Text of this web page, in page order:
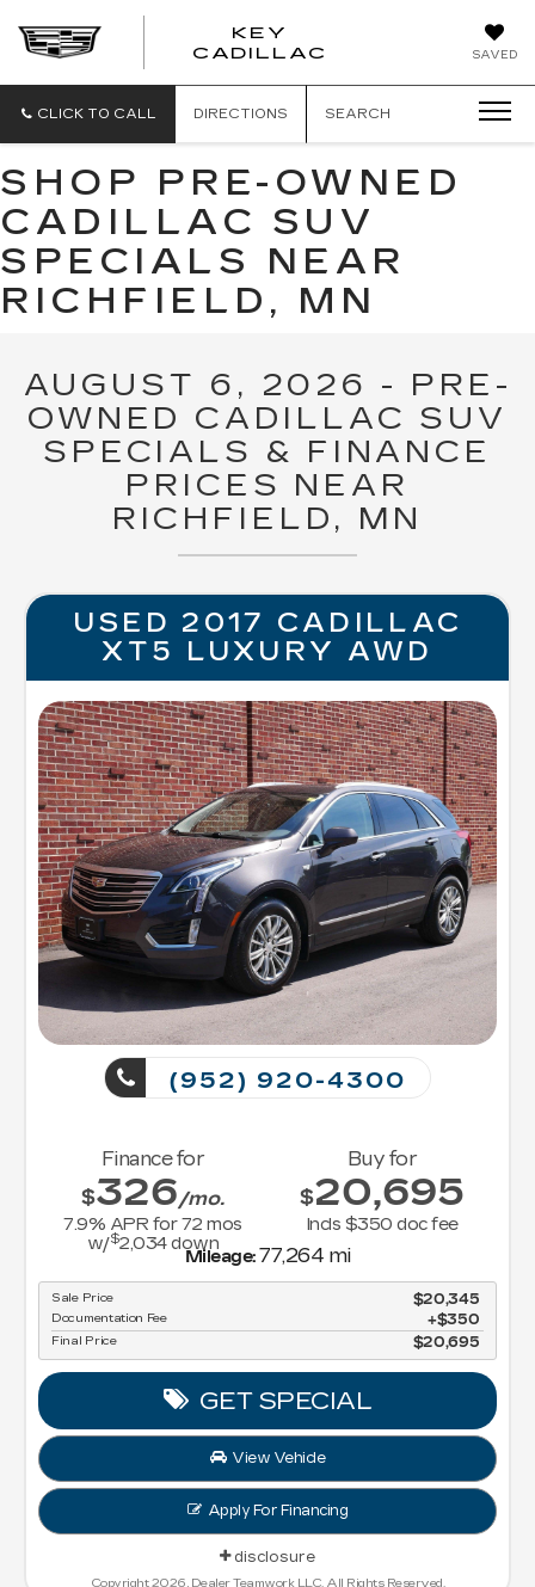
SAVED
KEY
CADILLAC
CLICK TO CALL DIRECTIONS SEARCH
SHOP PRE-OWNED
CADILLAC SUV
SPECIALS NEAR
RICHFIELD, MN
AUGUST 6, 2026 - PRE-
OWNED CADILLAC SUV
SPECIALS & FINANCE
PRICES NEAR
RICHFIELD, MN
USED 2017 CADILLAC
XT5 LUXURY AWD
(952) 920-4300
Finance for
$326/mo.
7.9% APR for72 mos
w/$2,034down
Buy for
$20,695
Incls $350 doc fee
Mileage:77,264 mi
Sale Price $20,345
Documentation Fee $350
Final Price $20,695
GET SPECIAL
View Vehicle
Apply For Financing
disclosure
Copyright 2026, Dealer Teamwork LLC. All Rights Reserved.